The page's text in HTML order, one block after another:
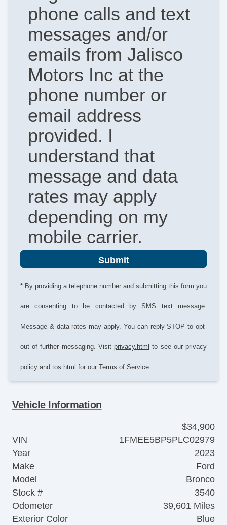
phone calls and text
messages and/or
emails from Jalisco
Motors Inc at the
phone number or
email address
provided. I
understand that
message and data
rates may apply
depending on my
mobile carrier.
Submit
* By providing a telephone number and submitting this form you
are consenting to be contacted by SMS text message.
Message & data rates may apply. You can reply STOP to opt-
out of further messaging. Visit privacy.html to see our privacy
policy and tos.html for our Terms of Service.
Vehicle Information
$34,900
VIN
1FMEE5BP5PLC02979
Year
2023
Make
Ford
Model
Bronco
Stock #
3540
Odometer
39,601 Miles
Exterior Color
Blue